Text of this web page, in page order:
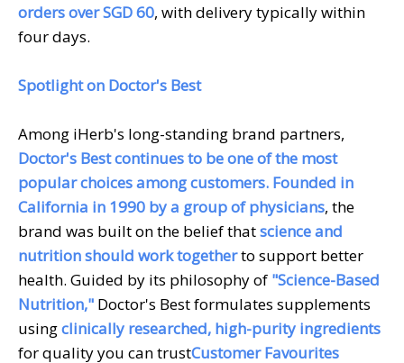
orders over SGD 60, with delivery typically within
four days.
Spotlight on Doctor's Best
Among iHerb's long-standing brand partners,
Doctor's Best continues to be one of the most
popular choices among customers. Founded in
California in 1990 by a group of physicians, the
brand was built on the belief thatscience and
nutrition should work togetherto support better
health. Guided by its philosophy of "Science-Based
Nutrition," Doctor's Best formulates supplements
usingclinically researched, high-purity ingredients
for quality you can trustCustomer Favourites